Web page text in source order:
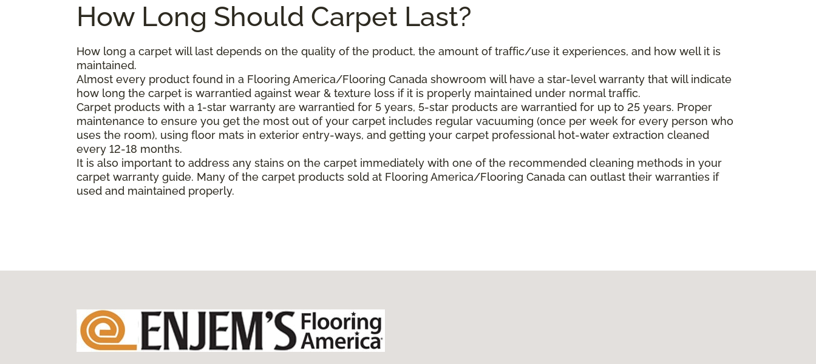
How Long Should Carpet Last?
How long a carpet will last depends on the quality of the product, the amount of traffic/use it experiences, and how well it is
maintained.
Almost every product found in a Flooring America/Flooring Canada showroom will have a star-level warranty that will indicate
how long the carpet is warrantied against wear & texture loss if it is properly maintained under normal traffic.
Carpet products with a 1-star warranty are warrantied for 5 years, 5-star products are warrantied for up to 25 years. Proper
maintenance to ensure you get the most out of your carpet includes regular vacuuming (once per week for every person who
uses the room), using floor mats in exterior entry-ways, and getting your carpet professional hot-water extraction cleaned
every 12-18 months.
It is also important to address any stains on the carpet immediately with one of the recommended cleaning methods in your
carpet warranty guide. Many of the carpet products sold at Flooring America/Flooring Canada can outlast their warranties if
used and maintained properly.